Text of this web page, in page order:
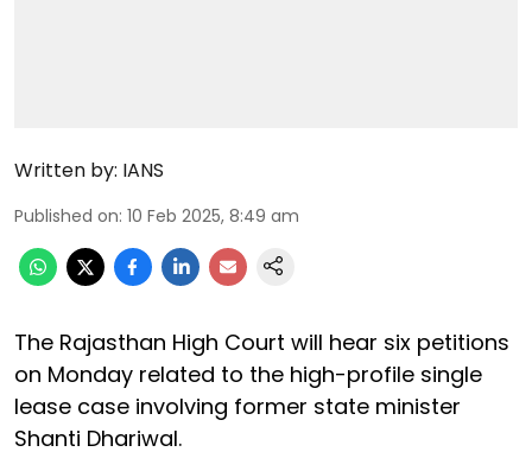
Written by: IANS
Published on: 10 Feb 2025, 8:49 am
The Rajasthan High Court will hear six petitions
on Monday related to the high-profile single
lease case involving former state minister
Shanti Dhariwal.